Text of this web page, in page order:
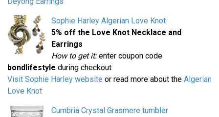
Sophie Harley Algerian Love Knot
5% off the Love Knot Necklace and
Earrings
How to get it:enter coupon code
bondlifestyle during checkout
Visit Sophie Harley website or read more about the Algerian
Love Knot
Cumbria Crystal Grasmere tumbler